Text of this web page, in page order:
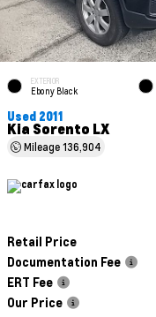
EXTERIOR
Ebony Black
Used 2011
Kia Sorento LX
Mileage136,904
Retail Price
Documentation Fee
ERT Fee
Our Price